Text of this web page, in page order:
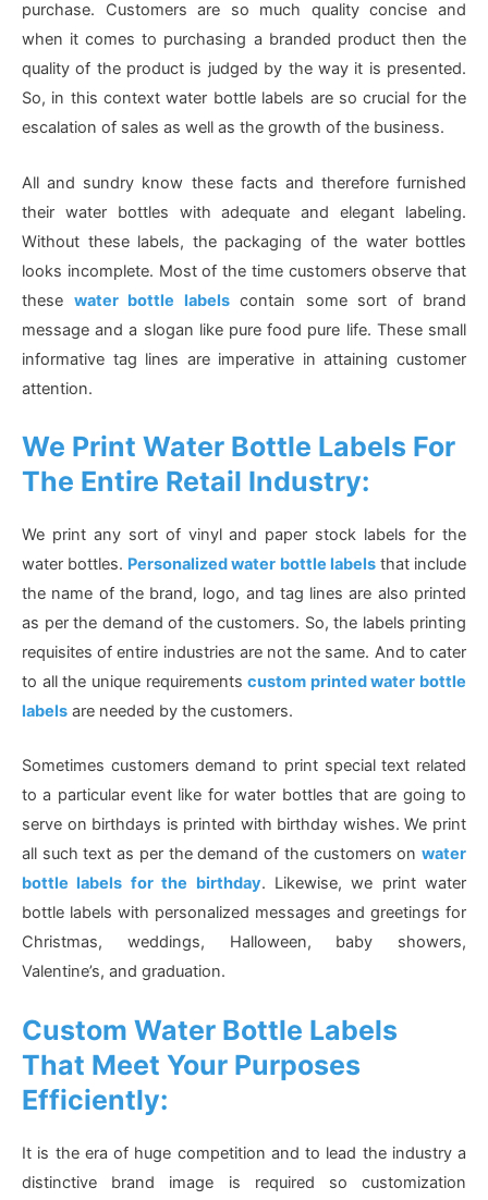
purchase. Customers are so much quality concise and
when it comes to purchasing a branded product then the
quality of the product is judged by the way it is presented.
So, in this context water bottle labels are so crucial for the
escalation of sales as well as the growth of the business.
All and sundry know these facts and therefore furnished
their water bottles with adequate and elegant labeling.
Without these labels, the packaging of the water bottles
looks incomplete. Most of the time customers observe that
these water bottle labelscontain some sort of brand
message and a slogan like pure food pure life. These small
informative tag lines are imperative in attaining customer
attention.
We Print Water Bottle Labels For
The Entire Retail Industry:
We print any sort of vinyl and paper stock labels for the
water bottles. Personalized water bottle labelsthat include
the name of the brand, logo, and tag lines are also printed
as per the demand of the customers. So, the labels printing
requisites of entire industries are not the same. And to cater
to all the unique requirementscustom printed water bottle
labels are needed by the customers.
Sometimes customers demand to print special text related
to a particular event like for water bottles that are going to
serve on birthdays is printed with birthday wishes. We print
all such text as per the demand of the customers on water
bottle labels for the birthday. Likewise, we print water
bottle labels with personalized messages and greetings for
Christmas, weddings, Halloween, baby showers,
Valentine’s, and graduation.
Custom Water Bottle Labels
That Meet Your Purposes
Efficiently:
It is the era of huge competition and to lead the industry a
distinctive brand image is required so customization